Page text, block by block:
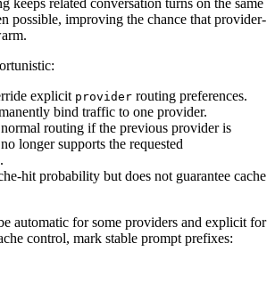
possible, improving the chance that provider-
explicit provider routing preferences.
bind traffic to one provider.
routing if the previous provider is
longer supports the requested
hit probability but does not guarantee cache
automatic for some providers and explicit for
control, mark stable prompt prefixes: